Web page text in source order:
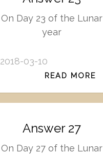
On Day 23 of the Lunar
year
2018-03-10
READ MORE
Answer 27
On Day 27 of the Lunar